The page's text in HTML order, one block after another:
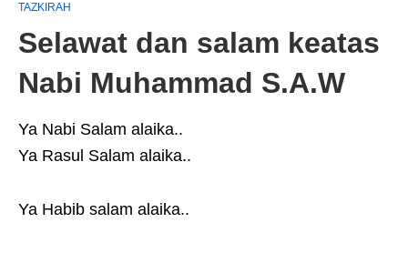
TAZKIRAH
Selawat dan salam keatas
Nabi Muhammad S.A.W
Ya Nabi Salam alaika..
Ya Rasul Salam alaika..
Ya Habib salam alaika..